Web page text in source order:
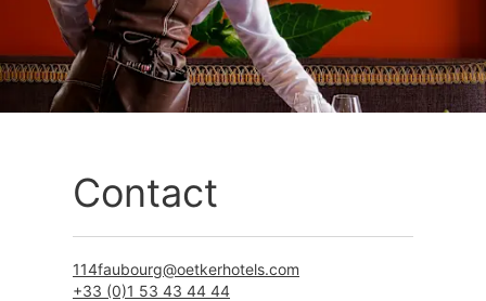
Contact
114faubourg@oetkerhotels.com
+33 (0)1 53 43 44 44